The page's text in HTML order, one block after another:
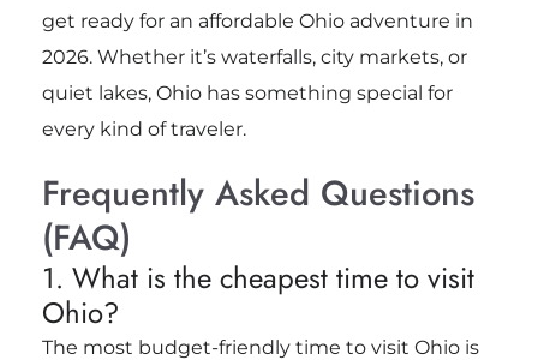
get ready for an affordable Ohio adventure in
2026. Whether it’s waterfalls, city markets, or
quiet lakes, Ohio has something special for
every kind of traveler.
Frequently Asked Questions
(FAQ)
1. What is the cheapest time to visit
Ohio?
The most budget-friendly time to visit Ohio is